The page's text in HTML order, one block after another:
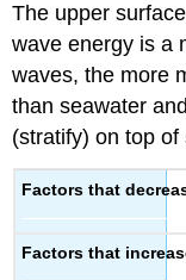
The upper
wave energy is a
waves, the more
than seawater
(stratify) on top of
Factors that
Factors that